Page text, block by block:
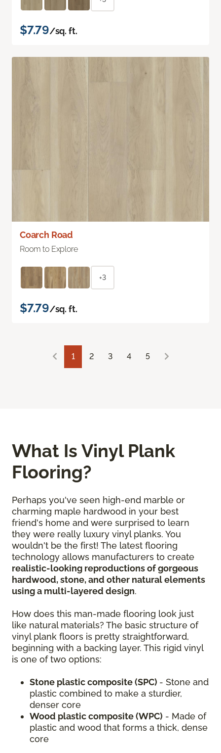
$7.79/sq. ft.
Coarch Road
Room to Explore
+3
$7.79/sq. ft.
1 2 3 4 5
What Is Vinyl Plank
Flooring?
Perhaps you've seen high-end marble or
charming maple hardwood in your best
friend's home and were surprised to learn
they were really luxury vinyl planks. You
wouldn't be the first! The latest flooring
technology allows manufacturers to create
realistic-looking reproductions of gorgeous
hardwood, stone, and other natural elements
using a multi-layered design.
How does this man-made flooring look just
like natural materials? The basic structure of
vinyl plank floors is pretty straightforward,
beginning with a backing layer. This rigid vinyl
is one of two options:
Stone plastic composite (SPC) - Stone and
plastic combined to make a sturdier,
denser core
Wood plastic composite (WPC) - Made of
plastic and wood that forms a thick, dense
core